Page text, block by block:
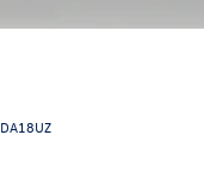
DA18UZ